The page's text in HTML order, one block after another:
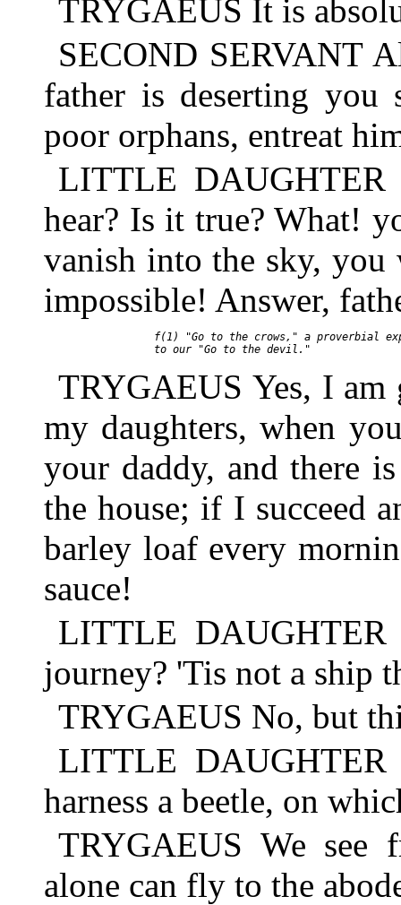
TRYGAEUS It is
SECOND SERVANT
father is deserting you
poor orphans, entreat
LITTLE
hear? Is it true? What!
vanish into the sky,
impossible! Answer,
f(1) "Go to the crows," a proverbial
TRYGAEUS Yes, I
my daughters, when
your daddy, and there
the house; if I succeed
barley loaf every
sauce!
LITTLE
journey? 'Tis not a ship
TRYGAEUS No, but
LITTLE
harness a beetle, on
TRYGAEUS We see
alone can fly to the